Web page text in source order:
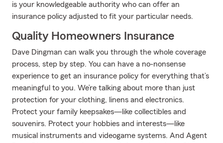
is your knowledgeable authority who can offer an
insurance policy adjusted to fit your particular needs.
Quality Homeowners Insurance
Dave Dingman can walk you through the whole coverage
process, step by step. You can have a no-nonsense
experience to get an insurance policy for everything that’s
meaningful to you. We’re talking about more than just
protection for your clothing, linens and electronics.
Protect your family keepsakes—like collectibles and
souvenirs. Protect your hobbies and interests—like
musical instruments and videogame systems. And Agent